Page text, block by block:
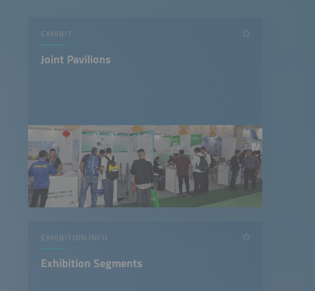
EXHIBIT
Joint Pavilions
EXHIBITION INFO
Exhibition Segments